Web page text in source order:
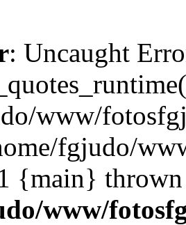
: Uncaught
www/
fgjudo/
{main}
www/